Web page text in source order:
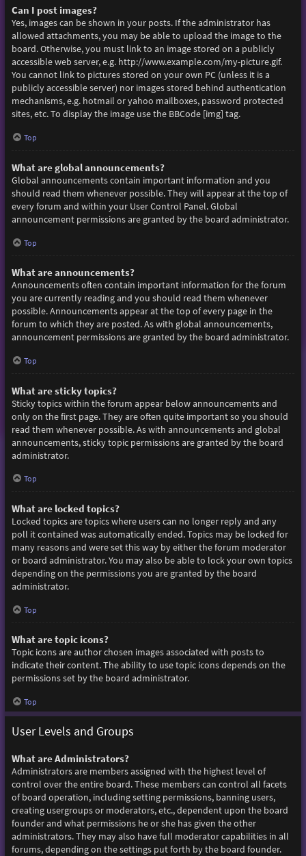
Can I post images?
Yes, images can be shown in your posts. If the administrator has
allowed attachments, you may be able to upload the image to the
board. Otherwise, you must link to an image stored on a publicly
accessible web server, e.g. http://www.example.com/my-picture.gif.
You cannot link to pictures stored on your own PC (unless it is a
publicly accessible server) nor images stored behind authentication
mechanisms, e.g. hotmail or yahoo mailboxes, password protected
sites, etc. To display the image use the BBCode [img] tag.
Top
What are global announcements?
Global announcements contain important information and you
should read them whenever possible. They will appear at the top of
every forum and within your User Control Panel. Global
announcement permissions are granted by the board administrator.
Top
What are announcements?
Announcements often contain important information for the forum
you are currently reading and you should read them whenever
possible. Announcements appear at the top of every page in the
forum to which they are posted. As with global announcements,
announcement permissions are granted by the board administrator.
Top
What are sticky topics?
Sticky topics within the forum appear below announcements and
only on the first page. They are often quite important so you should
read them whenever possible. As with announcements and global
announcements, sticky topic permissions are granted by the board
administrator.
Top
What are locked topics?
Locked topics are topics where users can no longer reply and any
poll it contained was automatically ended. Topics may be locked for
many reasons and were set this way by either the forum moderator
or board administrator. You may also be able to lock your own topics
depending on the permissions you are granted by the board
administrator.
Top
What are topic icons?
Topic icons are author chosen images associated with posts to
indicate their content. The ability to use topic icons depends on the
permissions set by the board administrator.
Top
User Levels and Groups
What are Administrators?
Administrators are members assigned with the highest level of
control over the entire board. These members can control all facets
of board operation, including setting permissions, banning users,
creating usergroups or moderators, etc., dependent upon the board
founder and what permissions he or she has given the other
administrators. They may also have full moderator capabilities in all
forums, depending on the settings put forth by the board founder.